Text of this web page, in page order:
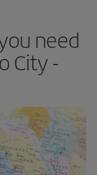
dates and
price.
need
City -